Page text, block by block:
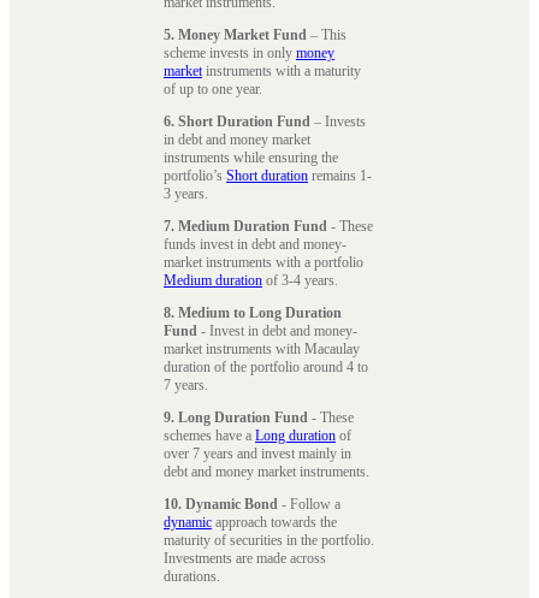
5. Money Market Fund – This
scheme invests in only money
marketinstruments with a maturity
of up to one year.
6. Short Duration Fund – Invests
in debt and money market
instruments while ensuring the
portfolio’s Short duration remains 1-
3 years.
7. Medium Duration Fund - These
funds invest in debt and money-
market instruments with a portfolio
Medium duration of 3-4 years.
8. Medium to Long Duration
Fund - Invest in debt and money-
market instruments with Macaulay
duration of the portfolio around 4 to
7 years.
9. Long Duration Fund - These
schemes have a Long duration of
over 7 years and invest mainly in
debt and money market instruments.
10. Dynamic Bond - Follow a
dynamic approach towards the
maturity of securities in the portfolio.
Investments are made across
durations.